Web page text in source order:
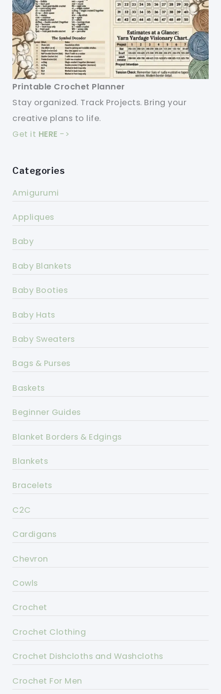
Printable Crochet Planner
Stay organized. Track Projects. Bring your
creative plans to life.
Get it HERE ->
Categories
Amigurumi
Appliques
Baby
Baby Blankets
Baby Booties
Baby Hats
Baby Sweaters
Bags & Purses
Baskets
Beginner Guides
Blanket Borders & Edgings
Blankets
Bracelets
C2C
Cardigans
Chevron
Cowls
Crochet
Crochet Clothing
Crochet Dishcloths and Washcloths
Crochet For Men